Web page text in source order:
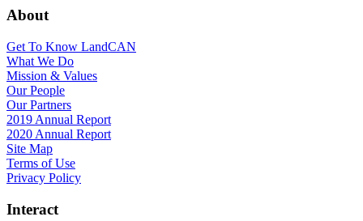
About
Get To Know LandCAN
What We Do
Mission & Values
Our People
Our Partners
2019 Annual Report
2020 Annual Report
Site Map
Terms of Use
Privacy Policy
Interact